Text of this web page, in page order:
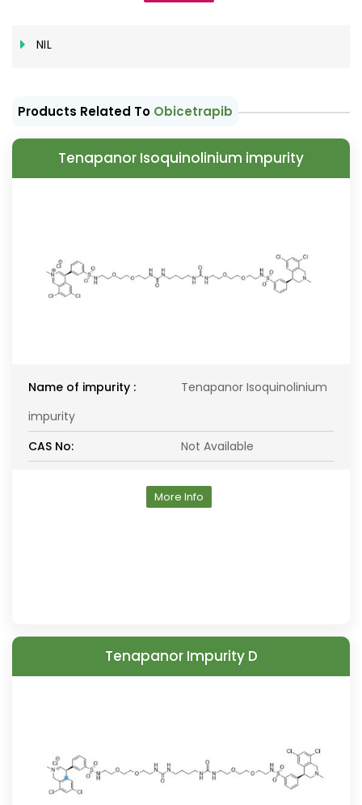
NIL
Products Related To Obicetrapib
Tenapanor Isoquinolinium impurity
Name of impurity :
Tenapanor Isoquinolinium
impurity
CAS No:
Not Available
More Info
Tenapanor Impurity D